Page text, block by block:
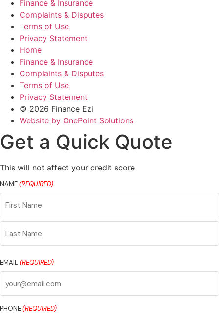
Finance & Insurance
Complaints & Disputes
Terms of Use
Privacy Statement
Home
Finance & Insurance
Complaints & Disputes
Terms of Use
Privacy Statement
© 2026 Finance Ezi
Website by OnePoint Solutions
Get a Quick Quote
This will not affect your credit score
NAME(REQUIRED)
First
Name
Name
EMAIL(REQUIRED)
PHONE(REQUIRED)